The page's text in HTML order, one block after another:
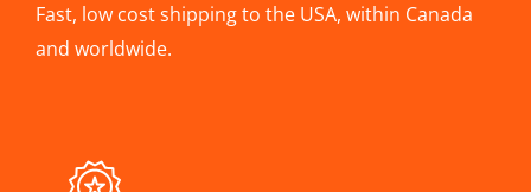
Fast, low cost shipping to the USA, within Canada
and worldwide.